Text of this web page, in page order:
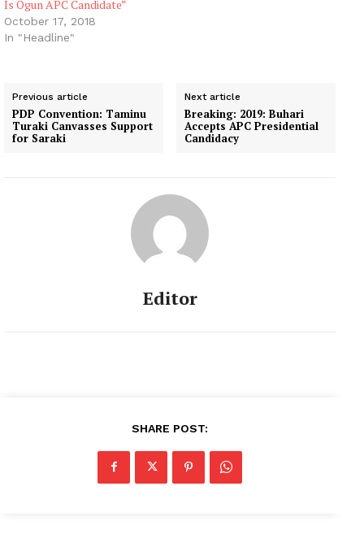
Is Ogun APC Candidate”
October 17, 2018
In "Headline"
Previous article
PDP Convention: Taminu
Turaki Canvasses Support
for Saraki
Next article
Breaking: 2019: Buhari
Accepts APC Presidential
Candidacy
Editor
SHARE POST: